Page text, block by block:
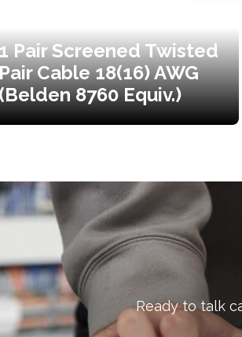
Pair Screened Twisted
Cable 18(16) AWG
8760 Equiv.)
Ready to talk